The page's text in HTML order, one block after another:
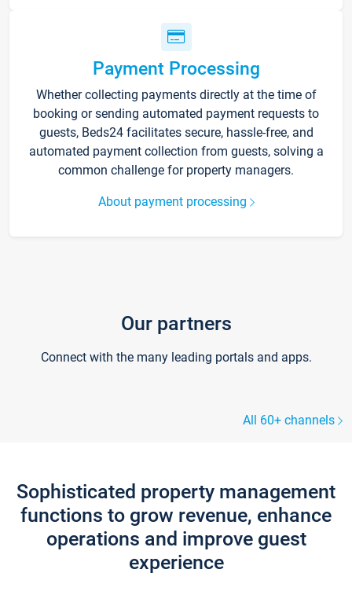
Payment Processing
Whether collecting payments directly at the time of
booking or sending automated payment requests to
guests, Beds24 facilitates secure, hassle-free, and
automated payment collection from guests, solving a
common challenge for property managers.
About payment processing
Our partners
Connect with the many leading portals and apps.
All 60+ channels
Sophisticated property management
functions to grow revenue, enhance
operations and improve guest
experience